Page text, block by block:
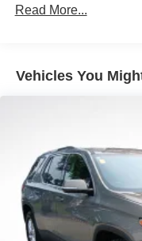
Radio data system
Air Conditioning
Memory seat
Power driver seat
Power steering
Power windows
Read More...
Vehicles You